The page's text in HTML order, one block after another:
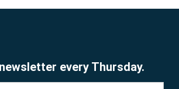
every Thursday.